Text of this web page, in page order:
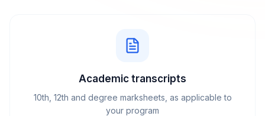
Academic transcripts
10th, 12th and degree marksheets, as applicable to
your program